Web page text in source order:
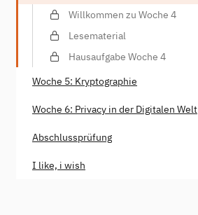
Willkommen zu Woche 4
Lesematerial
Hausaufgabe Woche 4
Woche 5: Kryptographie
Woche 6: Privacy in der Digitalen Welt
Abschlussprüfung
I like, i wish